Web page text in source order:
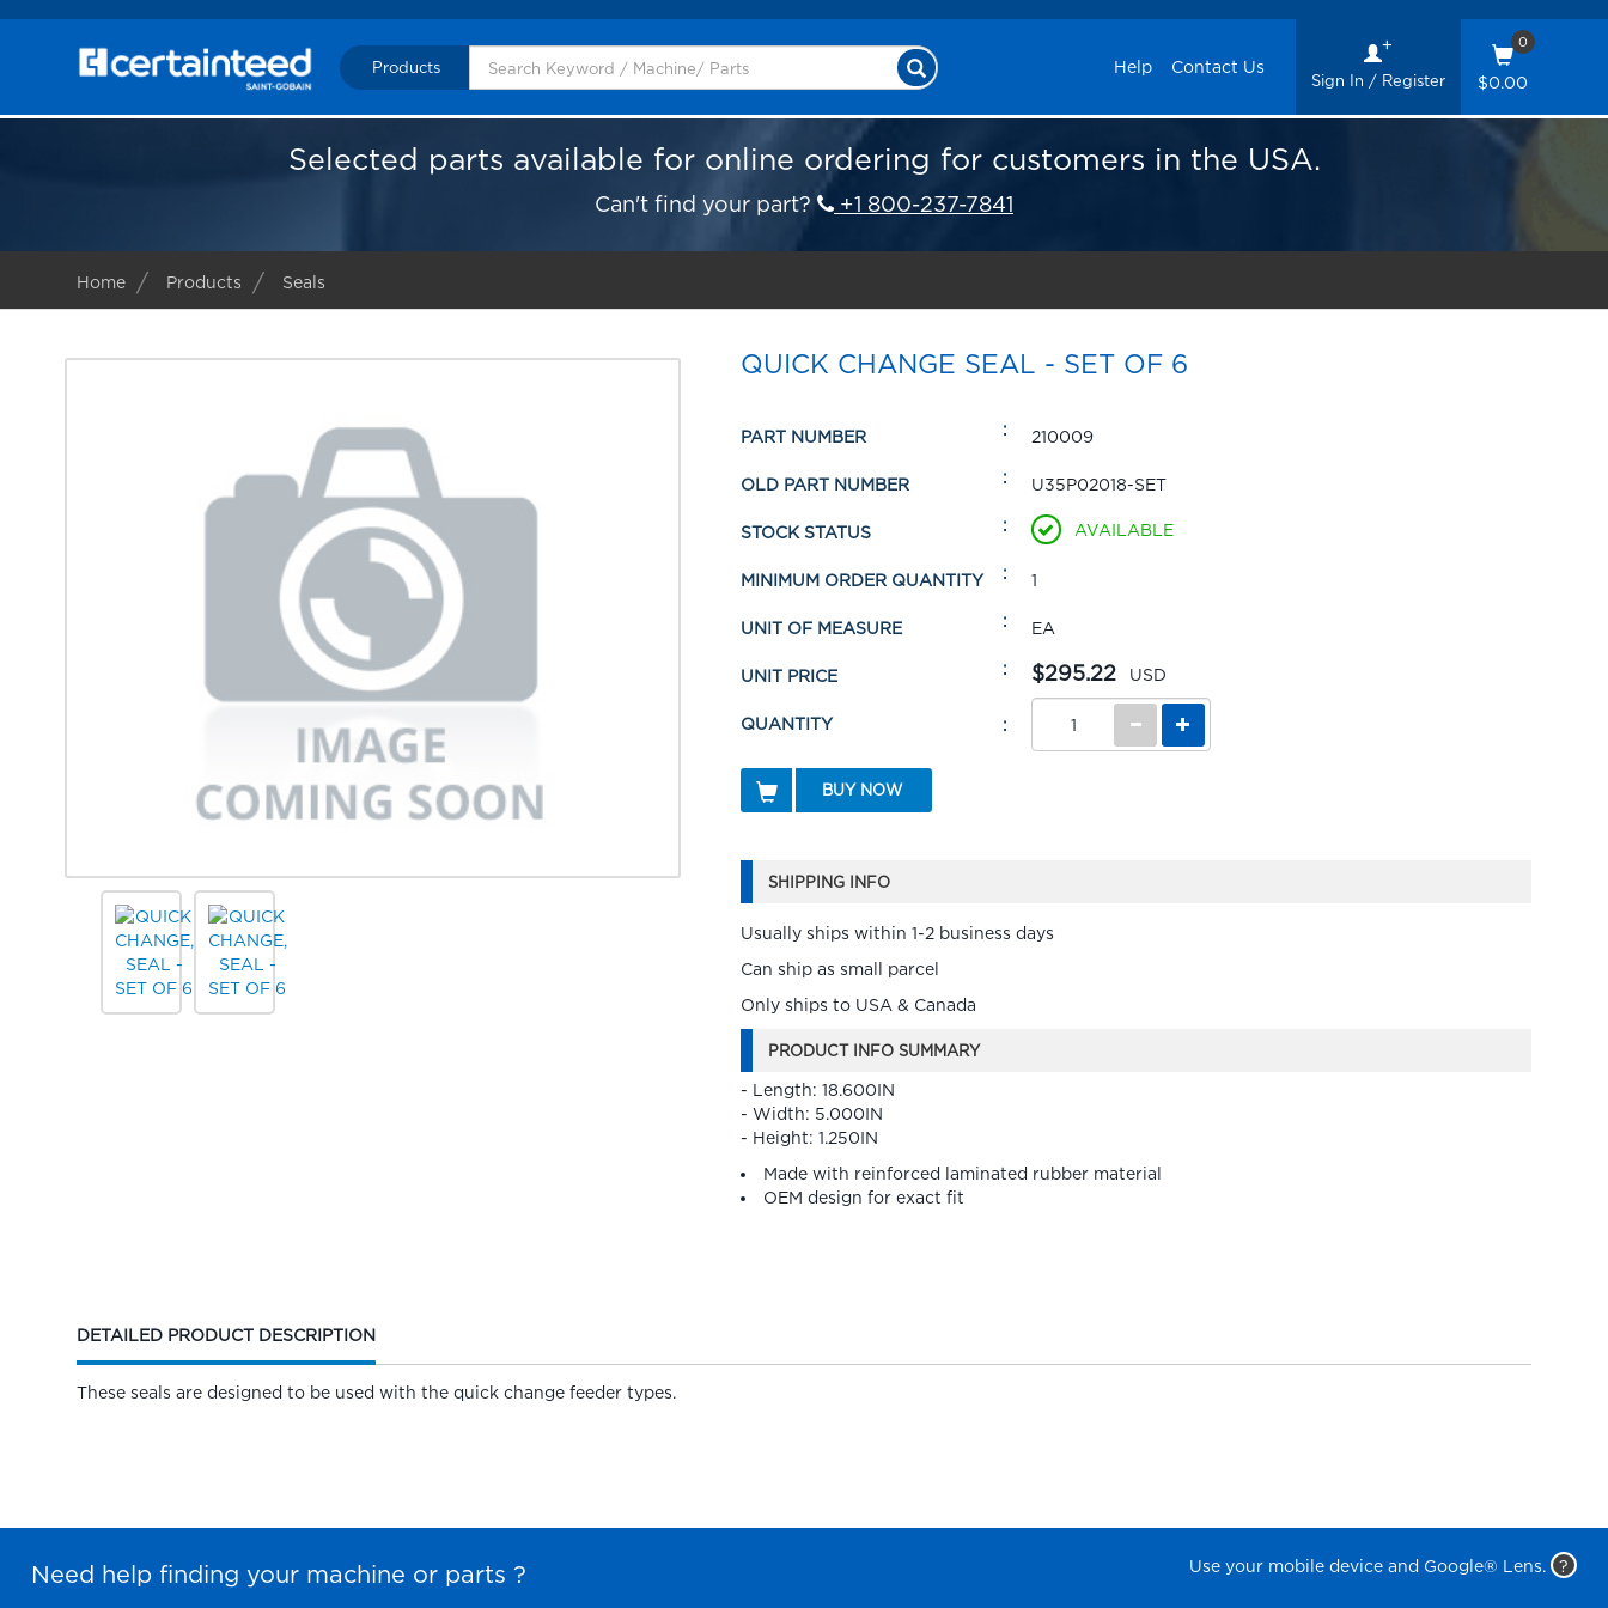
Products Help Contact Us
Sign In / Register $0.00
0
Selected parts available for online ordering for customers in the USA.
Can't find your part? +1 800-237-7841
Home Products Seals
QUICK CHANGE SEAL - SET OF 6
PART NUMBER 210009
OLD PART NUMBER U35P02018-SET
STOCK STATUS AVAILABLE
MINIMUM ORDER QUANTITY 1
UNIT OF MEASURE EA
UNIT PRICE $295.22 USD
QUANTITY
BUY NOW
SHIPPING INFO
Usually ships within 1-2 business days
Can ship as small parcel
Only ships to USA & Canada
PRODUCT INFO SUMMARY
- Length: 18.600IN
- Width: 5.000IN
- Height: 1.250IN
Made with reinforced laminated rubber material
OEM design for exact fit
CURRENT
TAB:
DETAILED PRODUCT DESCRIPTION
These seals are designed to be used with the quick change feeder types.
Need help finding your machine or parts ? Use your mobile device and Google® Lens. ?